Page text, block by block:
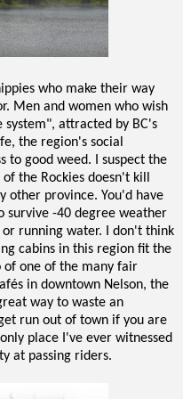
who make their way
Men and women who wish
attracted by BC's
the region's social
to good weed. I suspect the
the Rockies doesn't kill
other province. You'd have
survive -40 degree weather
running water. I don't think
cabins in this region fit the
of one of the many fair
in downtown Nelson, the
way to waste an
run out of town if you are
place I've ever witnessed
at passing riders.